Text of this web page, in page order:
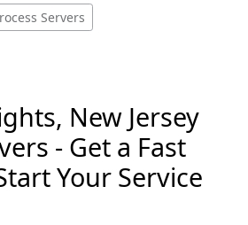
Servers
New Jersey
- Get a Fast
Your Service